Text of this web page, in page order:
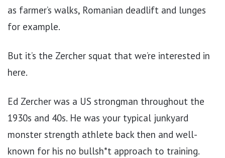
as farmer’s walks, Romanian deadlift and lunges
for example.
But it’s the Zercher squat that we’re interested in
here.
Ed Zercher was a US strongman throughout the
1930s and 40s. He was your typical junkyard
monster strength athlete back then and well-
known for his no bullsh*t approach to training.